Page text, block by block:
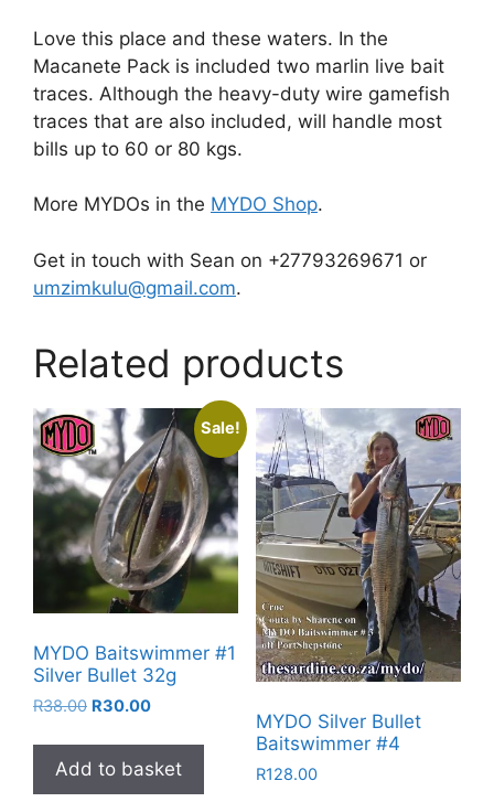
Love this place and these waters. In the
Macanete Pack is included two marlin live bait
traces. Although the heavy-duty wire gamefish
traces that are also included, will handle most
bills up to 60 or 80 kgs.
More MYDOs in the MYDO Shop.
Get in touch with Sean on +27793269671 or
umzimkulu@gmail.com.
Related products
Sale!
MYDO Baitswimmer #1
Silver Bullet 32g
R38.00 Original
was:
R38.00.
R30.00Current
is:
R30.00.
Add to basket
MYDO Silver Bullet
Baitswimmer #4
R128.00